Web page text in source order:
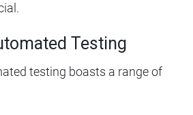
Testing
testing boasts a range of